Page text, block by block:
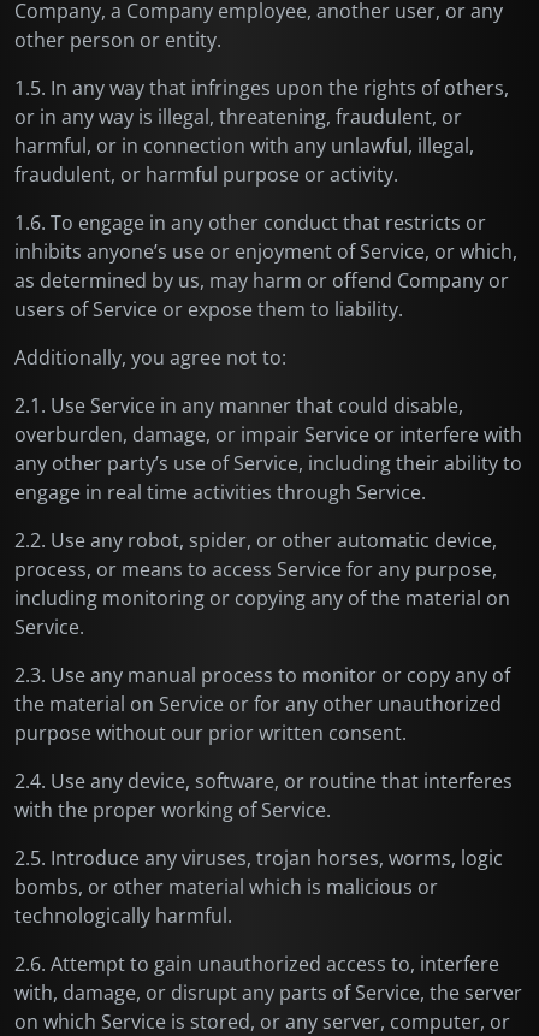
Company, a Company employee, another user, or any
other person or entity.
1.5. In any way that infringes upon the rights of others,
or in any way is illegal, threatening, fraudulent, or
harmful, or in connection with any unlawful, illegal,
fraudulent, or harmful purpose or activity.
1.6. To engage in any other conduct that restricts or
inhibits anyone’s use or enjoyment of Service, or which,
as determined by us, may harm or offend Company or
users of Service or expose them to liability.
Additionally, you agree not to:
2.1. Use Service in any manner that could disable,
overburden, damage, or impair Service or interfere with
any other party’s use of Service, including their ability to
engage in real time activities through Service.
2.2. Use any robot, spider, or other automatic device,
process, or means to access Service for any purpose,
including monitoring or copying any of the material on
Service.
2.3. Use any manual process to monitor or copy any of
the material on Service or for any other unauthorized
purpose without our prior written consent.
2.4. Use any device, software, or routine that interferes
with the proper working of Service.
2.5. Introduce any viruses, trojan horses, worms, logic
bombs, or other material which is malicious or
technologically harmful.
2.6. Attempt to gain unauthorized access to, interfere
with, damage, or disrupt any parts of Service, the server
on which Service is stored, or any server, computer, or